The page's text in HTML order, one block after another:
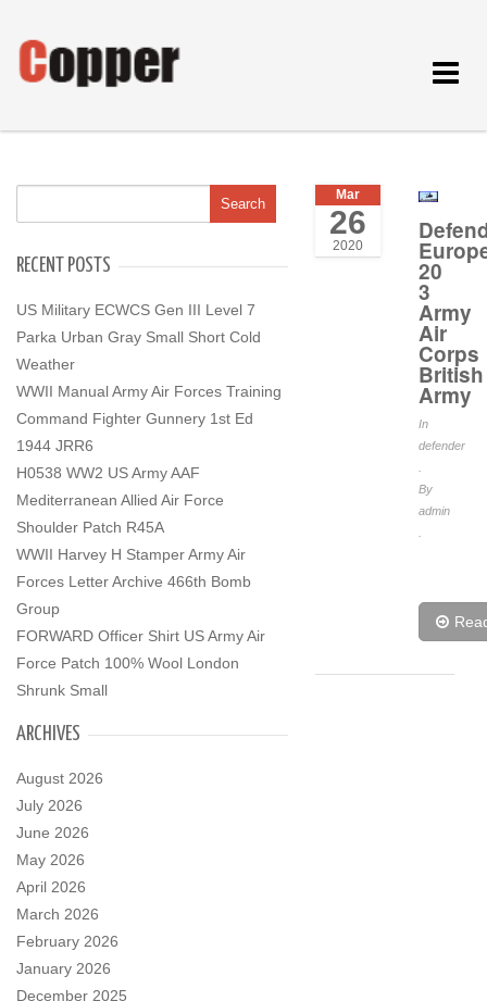
Toggle
RECENT POSTS
US Military ECWCS Gen III Level 7
Parka Urban Gray Small Short Cold
Weather
WWII Manual Army Air Forces Training
Command Fighter Gunnery 1st Ed
1944 JRR6
H0538 WW2 US Army AAF
Mediterranean Allied Air Force
Shoulder Patch R45A
WWII Harvey H Stamper Army Air
Forces Letter Archive 466th Bomb
Group
FORWARD Officer Shirt US Army Air
Force Patch 100% Wool London
Shrunk Small
ARCHIVES
August 2026
July 2026
June 2026
May 2026
April 2026
March 2026
February 2026
January 2026
December 2025
Mar
26
2020
20
3
Army
Air
Corps
British
Army
In
defender
By
admin